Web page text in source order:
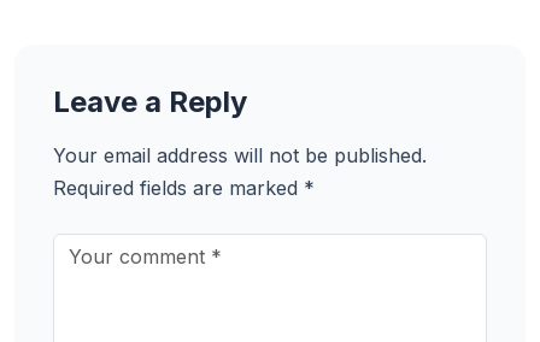
Leave a Reply
Your email address will not be published.
Required fields are marked *